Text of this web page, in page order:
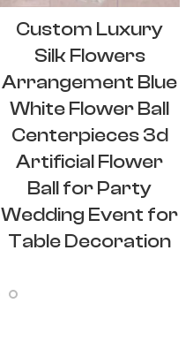
Custom Luxury
Silk Flowers
Arrangement Blue
White Flower Ball
Centerpieces 3d
Artificial Flower
Ball for Party
Wedding Event for
Table Decoration